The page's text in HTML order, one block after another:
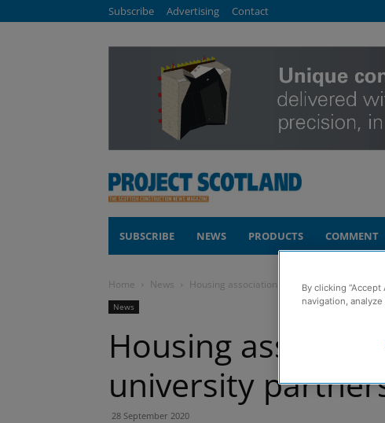
Subscribe Advertising Contact
SUBSCRIBE NEWS PRODUCTS COMMENT
Home News Housing association hails success of
News
Housing
university
28 September 2020
By clicking
navigation,